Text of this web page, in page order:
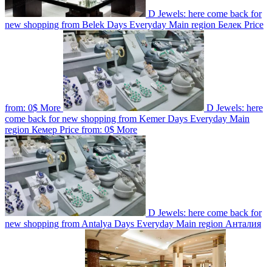
D Jewels: here come back for
new shopping from Belek Days Everyday Main region Белек Price
from: 0$ More
D Jewels: here
come back for new shopping from Kemer Days Everyday Main
region Кемер Price from: 0$ More
D Jewels: here come back for
new shopping from Antalya Days Everyday Main region Анталия